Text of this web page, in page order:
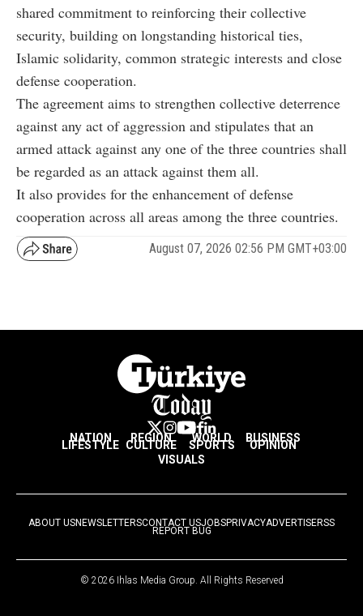
shared commitment to reinforcing their collective
security, building on longstanding historical ties,
Islamic solidarity, common strategic interests and close
defense cooperation.
The agreement aims to strengthen collective deterrence
against any act of aggression and stipulates that an
armed attack against any one of the three countries shall
be regarded as an attack against them all.
It also provides for the enhancement of defense
cooperation across all areas among the three countries.
August 07, 2026 02:56 PM GMT+03:00
NATION REGION WORLD BUSINESS
LIFESTYLE CULTURE SPORTS
OPINION
VISUALS
ABOUT USNEWSLETTERSCONTACT USJOBSPRIVACYADVERTISERSS
REPORT BUG
© 2026 Ihlas Media Group. All Rights Reserved